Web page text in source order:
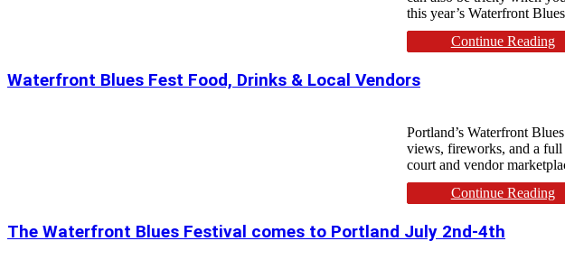
this year’s Waterfront
Continue Reading
Waterfront Blues Fest Food, Drinks & Local Vendors
Portland’s Waterfront
views, fireworks, and a full
court and vendor
Continue Reading
The Waterfront Blues Festival comes to Portland July 2nd-4th